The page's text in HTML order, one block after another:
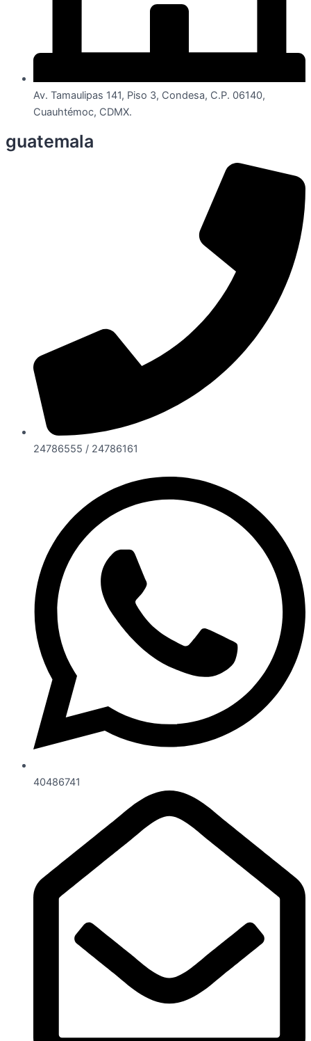
Av. Tamaulipas 141, Piso 3, Condesa, C.P. 06140,
Cuauhtémoc, CDMX.
guatemala
24786555 / 24786161
40486741